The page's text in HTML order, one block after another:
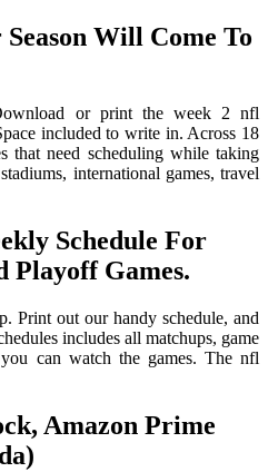
Will Come To
or print the week 2 nfl
included to write in. Across 18
that need scheduling while taking
international games, travel
Schedule For
Playoff Games.
Print out our handy schedule, and
includes all matchups, game
can watch the games. The nfl
Amazon Prime